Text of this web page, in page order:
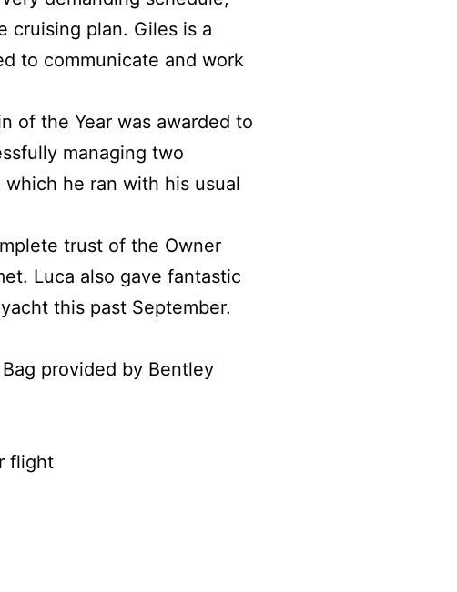
cruising plan. Giles is a
to communicate and work
of the Year was awarded to
managing two
he ran with his usual
trust of the Owner
Luca also gave fantastic
this past September.
provided by Bentley
flight